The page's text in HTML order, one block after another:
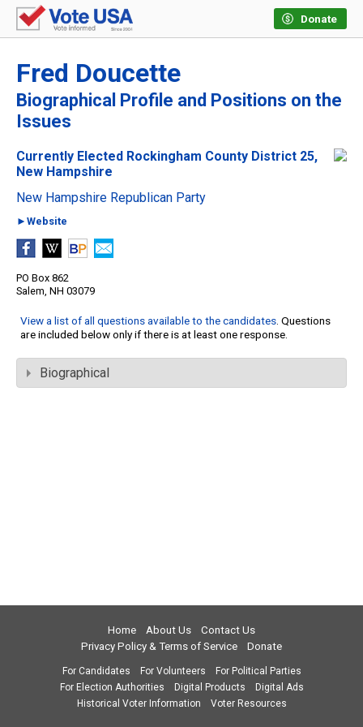
Donate
Fred Doucette
Biographical Profile and Positions on the
Issues
Currently Elected Rockingham County District 25,
New Hampshire
New Hampshire Republican Party
►Website
PO Box 862
Salem, NH 03079
View a list of all questions available to the candidates. Questions
are included below only if there is at least one response.
Biographical
Home About Us
Contact Us
Privacy Policy & Terms of Service
Donate
For Candidates For Volunteers
For Political Parties
For Election Authorities
Digital Products
Digital Ads
Historical Voter Information
Voter Resources